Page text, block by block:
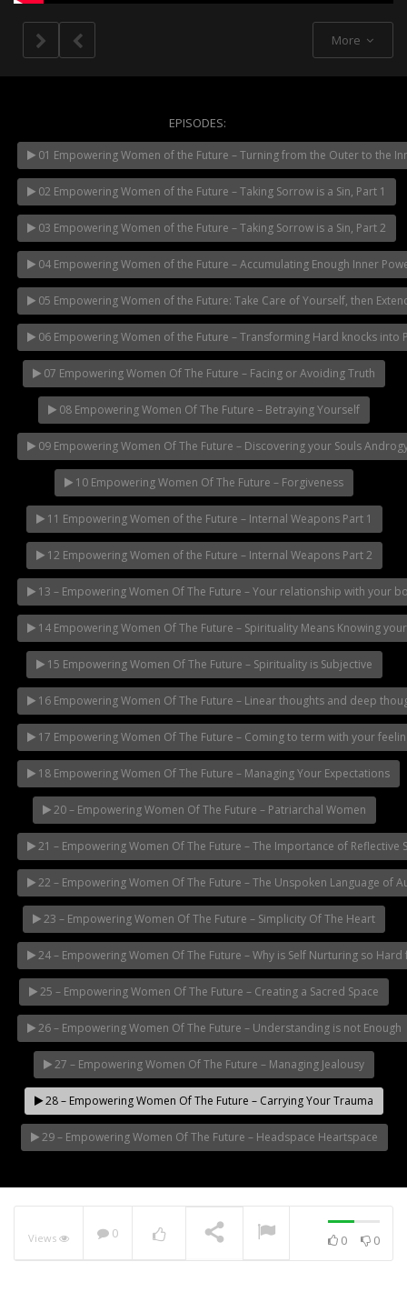
More
NOW PLAYING
EPISODES:
01 Empowering Women of the Future – Turning from the Outer to the
02 Empowering Women of the Future – Taking Sorrow is a Sin, Part 1
03 Empowering Women of the Future – Taking Sorrow is a Sin, Part 2
04 Empowering Women of the Future – Accumulating Enough Inner
05 Empowering Women of the Future: Take Care of Yourself, then
06 Empowering Women of the Future – Transforming Hard knocks into
07 Empowering Women Of The Future – Facing or Avoiding Truth
08 Empowering Women Of The Future – Betraying Yourself
09 Empowering Women Of The Future – Discovering your Souls
10 Empowering Women Of The Future – Forgiveness
11 Empowering Women of the Future – Internal Weapons Part 1
12 Empowering Women of the Future – Internal Weapons Part 2
13 – Empowering Women Of The Future – Your relationship with your
14 Empowering Women Of The Future – Spirituality Means Knowing
15 Empowering Women Of The Future – Spirituality is Subjective
16 Empowering Women Of The Future – Linear thoughts and deep
17 Empowering Women Of The Future – Coming to term with your
18 Empowering Women Of The Future – Managing Your Expectations
20 – Empowering Women Of The Future – Patriarchal Women
21 – Empowering Women Of The Future – The Importance of Reflective
22 – Empowering Women Of The Future – The Unspoken Language of
23 – Empowering Women Of The Future – Simplicity Of The Heart
24 – Empowering Women Of The Future – Why is Self Nurturing so
25 – Empowering Women Of The Future – Creating a Sacred Space
26 – Empowering Women Of The Future – Understanding is not Enough
27 – Empowering Women Of The Future – Managing Jealousy
28 – Empowering Women Of The Future – Carrying Your Trauma
29 – Empowering Women Of The Future – Headspace Heartspace
Views 0 0 0